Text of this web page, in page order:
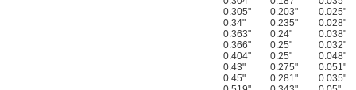
0.305"
0.203" 0.025"
0.34"
0.235" 0.028"
0.363"
0.24" 0.038"
0.366"
0.25" 0.032"
0.404"
0.25" 0.048"
0.43"
0.275" 0.051"
0.45"
0.281" 0.035"